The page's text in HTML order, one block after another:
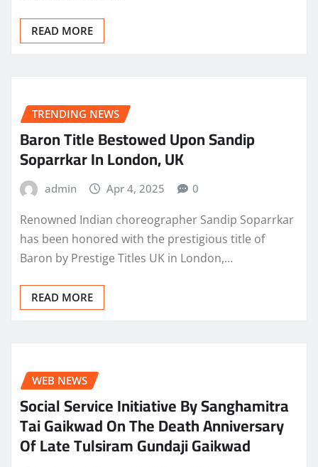
READ MORE
TRENDING NEWS
Baron Title Bestowed Upon Sandip
Soparrkar In London, UK
admin Apr 4, 2025 0
Renowned Indian choreographer Sandip Soparrkar
has been honored with the prestigious title of
Baron by Prestige Titles UK in London,…
READ MORE
WEB NEWS
Social Service Initiative By Sanghamitra
Tai Gaikwad On The Death Anniversary
Of Late Tulsiram Gundaji Gaikwad